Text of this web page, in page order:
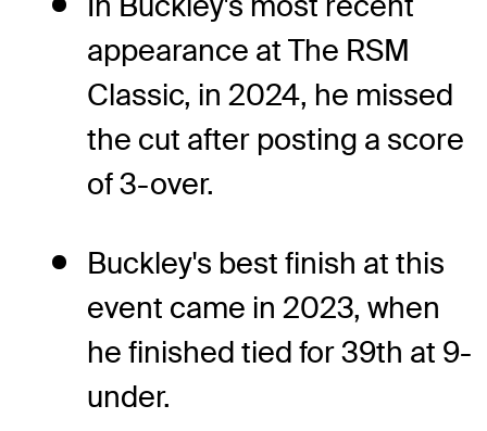
appearance at The RSM
Classic, in 2024, he missed
the cut after posting a score
of 3-over.
Buckley's best finish at this
event came in 2023, when
he finished tied for 39th at 9-
under.